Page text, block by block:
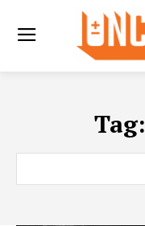
Tag: